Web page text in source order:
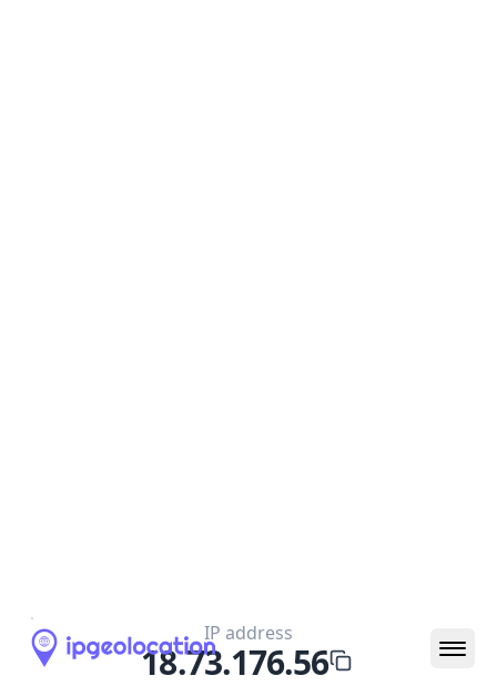
IP address
18.73.176.56